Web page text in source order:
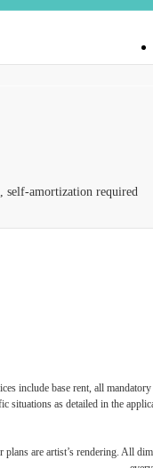
CA 90404
self-amortization required
include base rent, all
situations as detailed in the
plans are artist’s rendering. All